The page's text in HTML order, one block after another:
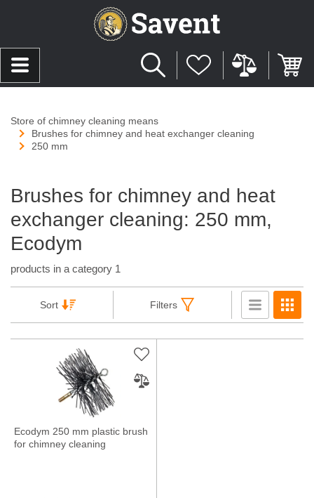
Store of chimney cleaning means
Brushes for chimney and heat exchanger cleaning
250 mm
Brushes for chimney and heat
exchanger cleaning: 250 mm,
Ecodym
products in a category 1
Sort Filters
Ecodym 250 mm plastic brush
for chimney cleaning